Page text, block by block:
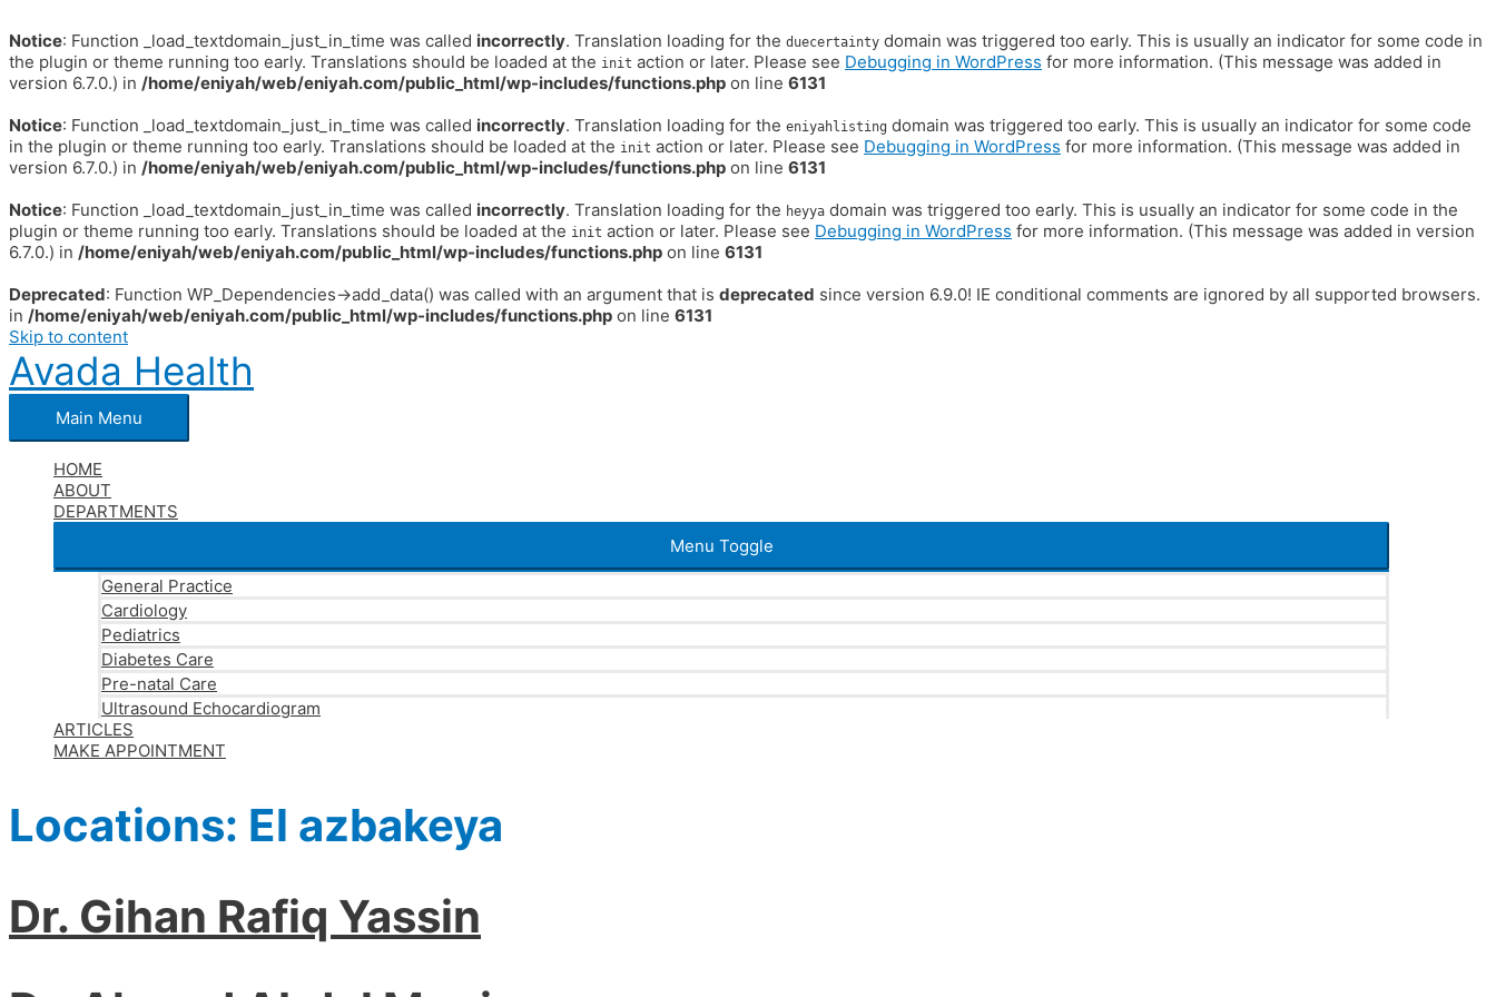
Notice: Function _load_textdomain_just_in_time was called incorrectly. Translation loading for the duecertainty domain was triggered too early. This is usually an indicator for some code in
the plugin or theme running too early. Translations should be loaded at the init action or later. Please see Debugging in WordPress for more information. (This message was added in
version 6.7.0.) in /home/eniyah/web/eniyah.com/public_html/wp-includes/functions.php on line 6131
Notice: Function _load_textdomain_just_in_time was called incorrectly. Translation loading for the eniyahlisting domain was triggered too early. This is usually an indicator for some code
in the plugin or theme running too early. Translations should be loaded at the init action or later. Please see Debugging in WordPress for more information. (This message was added in
version 6.7.0.) in /home/eniyah/web/eniyah.com/public_html/wp-includes/functions.php on line 6131
Notice: Function _load_textdomain_just_in_time was called incorrectly. Translation loading for the heyya domain was triggered too early. This is usually an indicator for some code in the
plugin or theme running too early. Translations should be loaded at the init action or later. Please see Debugging in WordPress for more information. (This message was added in version
6.7.0.) in /home/eniyah/web/eniyah.com/public_html/wp-includes/functions.php on line 6131
Deprecated: Function WP_Dependencies->add_data() was called with an argument that is deprecated since version 6.9.0! IE conditional comments are ignored by all supported browsers.
in /home/eniyah/web/eniyah.com/public_html/wp-includes/functions.php on line 6131
Skip to content
Avada Health
Main Menu
HOME
ABOUT
DEPARTMENTS
Menu Toggle
General Practice
Cardiology
Pediatrics
Diabetes Care
Pre-natal Care
Ultrasound Echocardiogram
ARTICLES
MAKE APPOINTMENT
Locations: El azbakeya
Dr. Gihan Rafiq Yassin